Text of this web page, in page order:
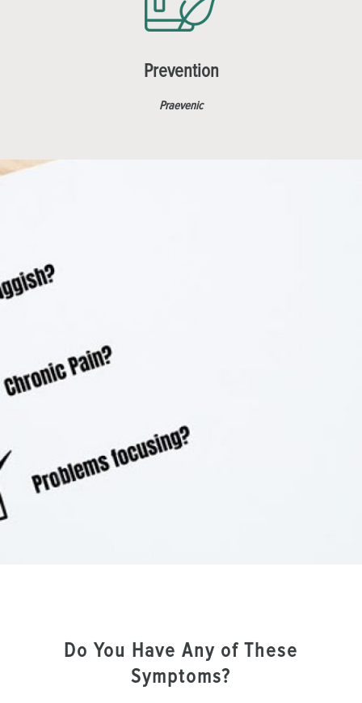
Prevention
Praevenic
Do You Have Any of These
Symptoms?